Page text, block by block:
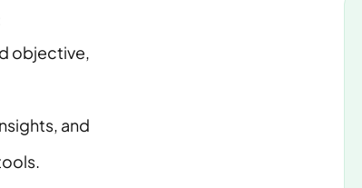
objective,
and